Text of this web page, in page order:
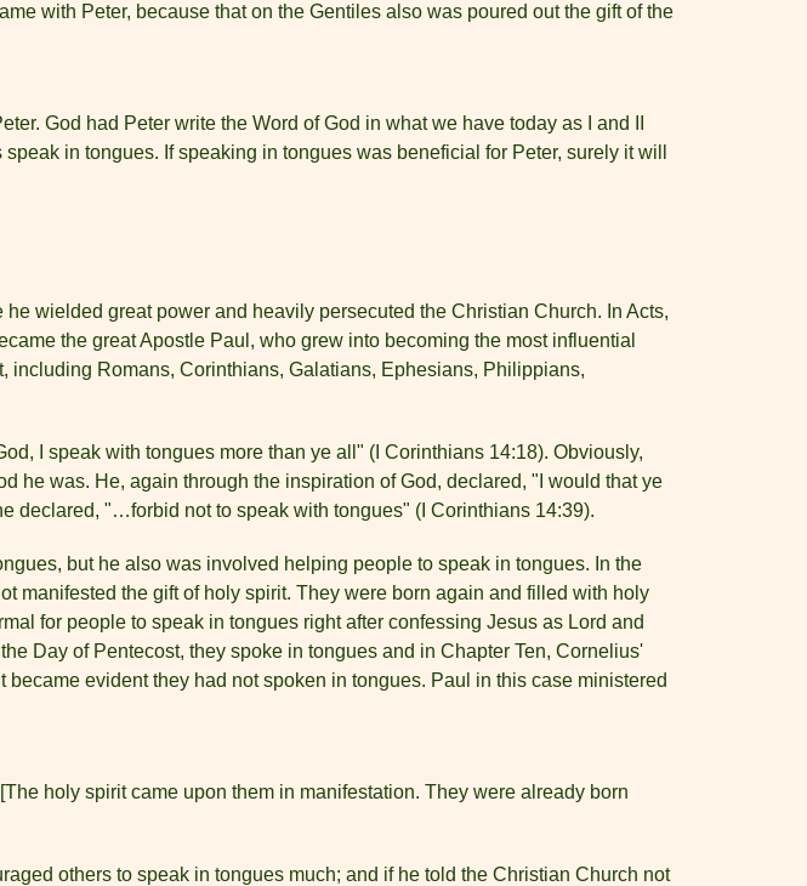
with Peter, because that on the Gentiles also was poured out the gift of the
God had Peter write the Word of God in what we have today as I and II
in tongues. If speaking in tongues was beneficial for Peter, surely it will
wielded great power and heavily persecuted the Christian Church. In Acts,
the great Apostle Paul, who grew into becoming the most influential
including Romans, Corinthians, Galatians, Ephesians, Philippians,
I speak with tongues more than ye all" (I Corinthians 14:18). Obviously,
he was. He, again through the inspiration of God, declared, "I would that ye
declared, "…forbid not to speak with tongues" (I Corinthians 14:39).
but he also was involved helping people to speak in tongues. In the
manifested the gift of holy spirit. They were born again and filled with holy
for people to speak in tongues right after confessing Jesus as Lord and
Day of Pentecost, they spoke in tongues and in Chapter Ten, Cornelius'
evident they had not spoken in tongues. Paul in this case ministered
holy spirit came upon them in manifestation. They were already born
others to speak in tongues much; and if he told the Christian Church not